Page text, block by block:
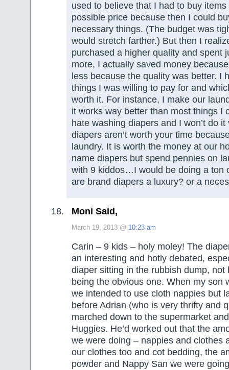
used to believe that I had to buy
possible price because then I could
necessary things. (The budget was
would stretch farther.) But then I
purchased a higher quality and spent
more, I actually saved money
less because the quality was better. I
things I was willing to pay for and
worth it. For instance, I make our
it works way better than most things I
hate washing diapers and I won’t do
diapers aren’t worth your time
laundry. It is worth the money at our
name diapers but spend pennies on
with 9 kiddos…I would be doing a ton
are brand diapers a luxury? or a
Moni Said,
March 19, 2013 @ 10:23 am
Carin – 9 kids – holy moley! The
an interesting and hotly debated,
diaper sitting in the rubbish dump, not
being the obvious one. When my son
we intended to use cloth nappies but
before Adrian (who is very thrifty and
marched down to the supermarket
Huggies. He’d worked out that the
we were doing – nappies and clothes
our clothes too and cot bedding, the
powder and Nappy San we were